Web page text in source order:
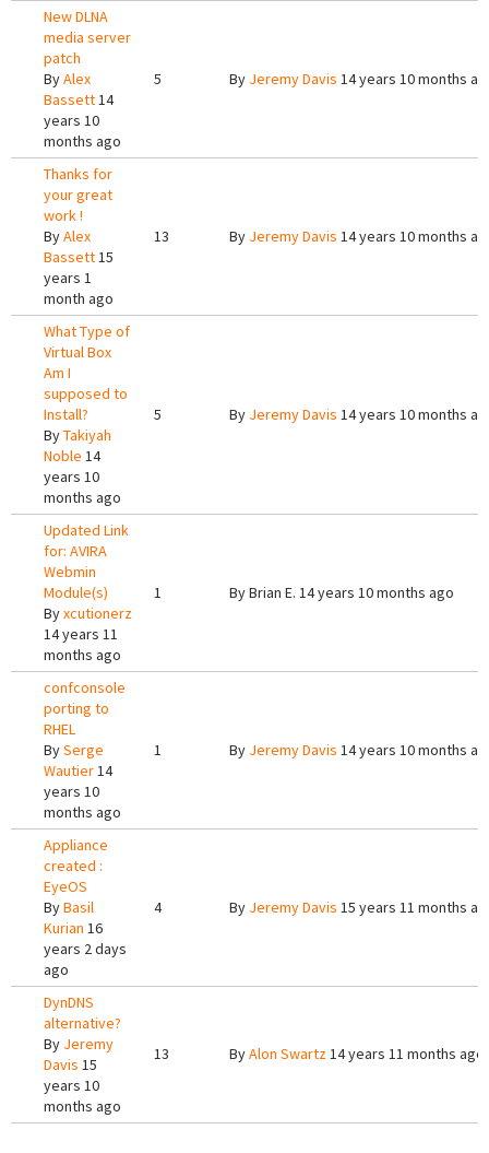
New DLNA
media server
patch
ByAlex
Bassett14
years 10
months ago
5 By Jeremy Davis 14 years 10 months
Thanks for
your great
work !
ByAlex
Bassett15
years 1
month ago
13 By Jeremy Davis 14 years 10 months
What Type of
Virtual Box
Am I
supposed to
Install?
ByTakiyah
Noble 14
years 10
months ago
5 By Jeremy Davis 14 years 10 months
Updated Link
for: AVIRA
Webmin
Module(s)
Byxcutionerz
14 years 11
months ago
1 ByBrian E. 14 years 10 months ago
confconsole
porting to
RHEL
BySerge
Wautier14
years 10
months ago
1 By Jeremy Davis 14 years 10 months
Appliance
created :
EyeOS
ByBasil
Kurian 16
years 2 days
ago
4 By Jeremy Davis 15 years 11 months
DynDNS
alternative?
By Jeremy
Davis 15
years 10
months ago
13 ByAlon Swartz14 years 11 months ago